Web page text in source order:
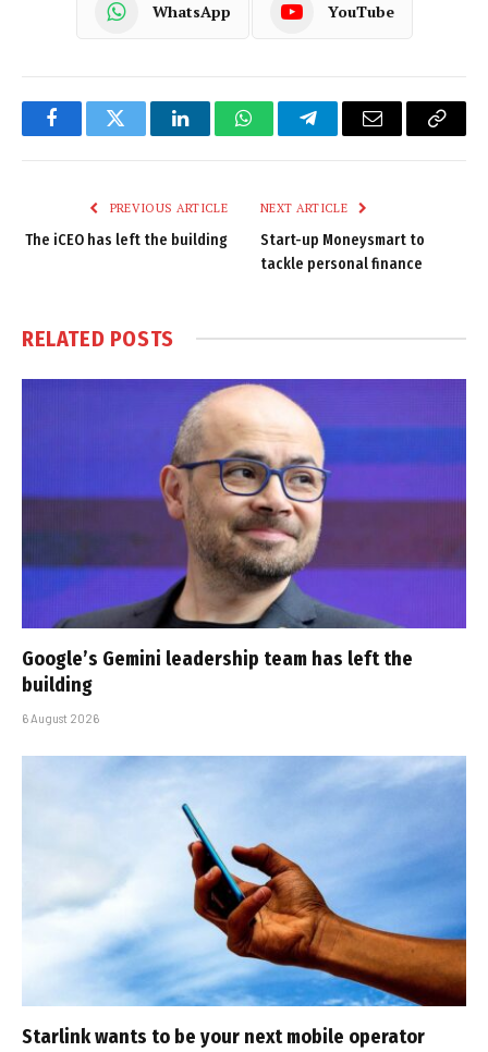
WhatsApp YouTube
FacebookTwitter LinkedInWhatsAppTelegramEmail
Copy
PREVIOUS ARTICLE
The iCEO has left the building
NEXT ARTICLE
Start-up Moneysmart to
tackle personal finance
RELATED POSTS
Google’s Gemini leadership team has left the
building
6 August 2026
Starlink wants to be your next mobile operator